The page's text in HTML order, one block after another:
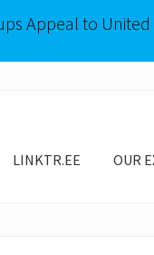
Appeal to United
LINKTR.EE OUR